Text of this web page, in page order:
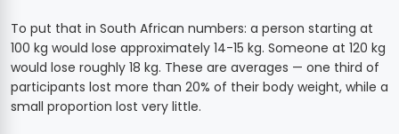
To put that in South African numbers: a person starting at
100 kg would lose approximately 14-15 kg. Someone at 120 kg
would lose roughly 18 kg. These are averages — one third of
participants lost more than 20% of their body weight, while a
small proportion lost very little.